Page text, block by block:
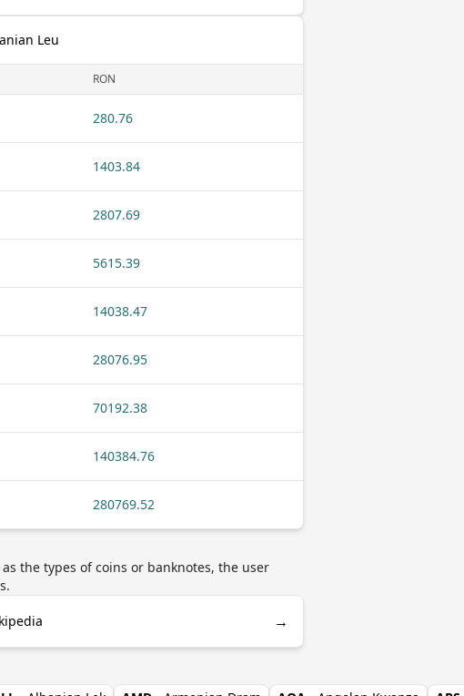
Leu
RON
280.76
1403.84
2807.69
5615.39
14038.47
28076.95
70192.38
140384.76
280769.52
the types of coins or banknotes, the user
→